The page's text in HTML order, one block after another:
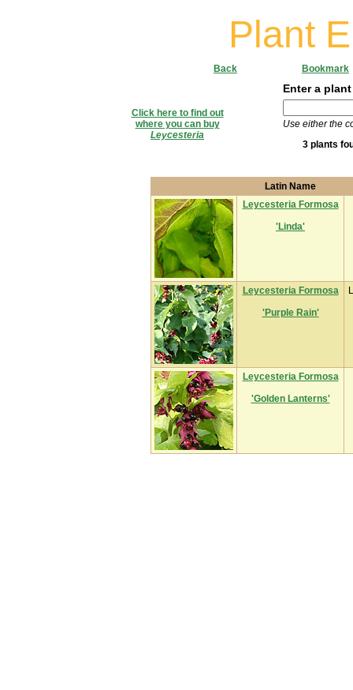
Plant
Enter a
Use either the
3 plants
Latin Name
Leycesteria Formosa
'Linda'
Leycesteria Formosa
'Purple Rain'
Leycesteria Formosa
'Golden Lanterns'
Bookmark
Back
Click here to find out
where you can buy
Leycesteria